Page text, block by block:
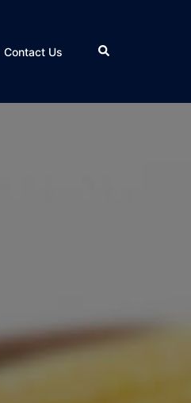
Contact Us Search